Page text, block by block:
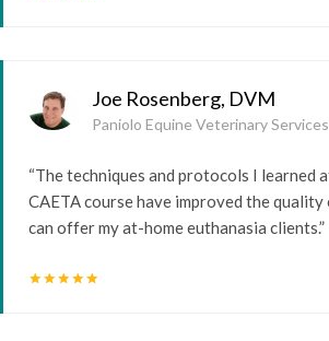
Joe Rosenberg, DVM
Paniolo Equine Veterinary Services
“The techniques and protocols I learned
CAETA course have improved the quality
can offer my at-home euthanasia clients.”
starstarstarstarstar